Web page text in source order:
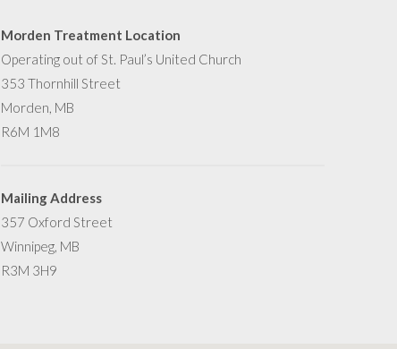
Morden Treatment Location
Operating out of St. Paul’s United Church
353 Thornhill Street
Morden, MB
R6M 1M8
Mailing Address
357 Oxford Street
Winnipeg, MB
R3M 3H9